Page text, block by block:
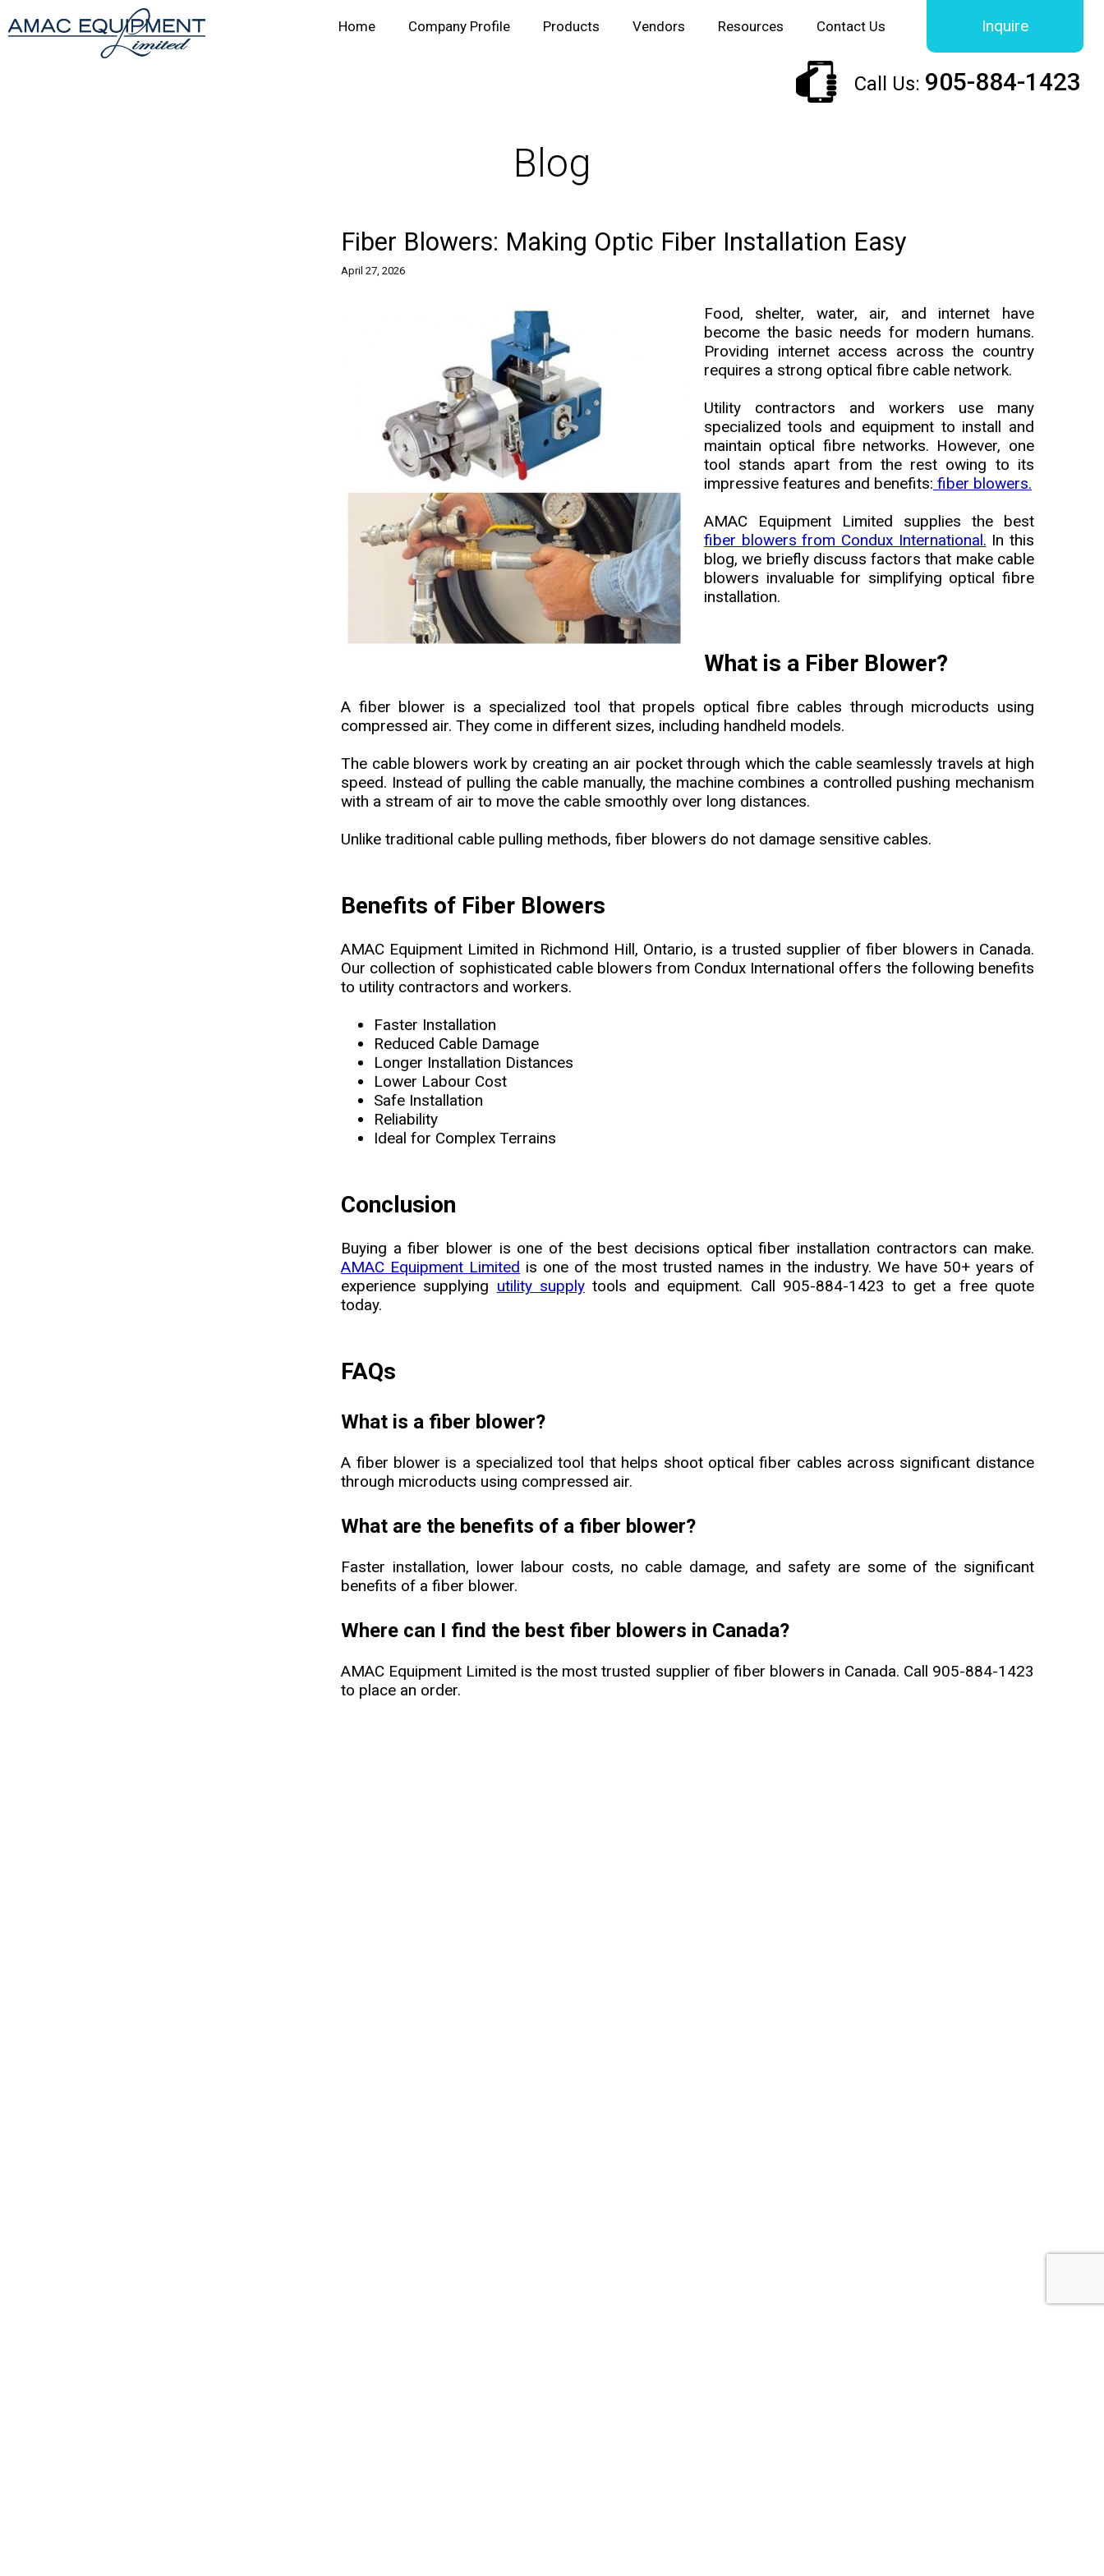
Home Company Profile Products Vendors Resources Contact Us Inquire
Call Us: 905-884-1423
Blog
Fiber Blowers: Making Optic Fiber Installation Easy
April 27, 2026
Food, shelter, water, air, and internet have
become the basic needs for modern humans.
Providing internet access across the country
requires a strong optical fibre cable network.
Utility contractors and workers use many
specialized tools and equipment to install and
maintain optical fibre networks. However, one
tool stands apart from the rest owing to its
impressive features and benefits: fiber blowers.
AMAC Equipment Limited supplies the best
fiber blowers from Condux International. In this
blog, we briefly discuss factors that make cable
blowers invaluable for simplifying optical fibre
installation.
What is a Fiber Blower?
A fiber blower is a specialized tool that propels optical fibre cables through microducts using
compressed air. They come in different sizes, including handheld models.
The cable blowers work by creating an air pocket through which the cable seamlessly travels at high
speed. Instead of pulling the cable manually, the machine combines a controlled pushing mechanism
with a stream of air to move the cable smoothly over long distances.
Unlike traditional cable pulling methods, fiber blowers do not damage sensitive cables.
Benefits of Fiber Blowers
AMAC Equipment Limited in Richmond Hill, Ontario, is a trusted supplier of fiber blowers in Canada.
Our collection of sophisticated cable blowers from Condux International offers the following benefits
to utility contractors and workers.
Faster Installation
Reduced Cable Damage
Longer Installation Distances
Lower Labour Cost
Safe Installation
Reliability
Ideal for Complex Terrains
Conclusion
Buying a fiber blower is one of the best decisions optical fiber installation contractors can make.
AMAC Equipment Limited is one of the most trusted names in the industry. We have 50+ years of
experience supplying utility supplytools and equipment. Call 905-884-1423 to get a free quote
today.
FAQs
What is a fiber blower?
A fiber blower is a specialized tool that helps shoot optical fiber cables across significant distance
through microducts using compressed air.
What are the benefits of a fiber blower?
Faster installation, lower labour costs, no cable damage, and safety are some of the significant
benefits of a fiber blower.
Where can I find the best fiber blowers in Canada?
AMAC Equipment Limited is the most trusted supplier of fiber blowers in Canada. Call 905-884-1423
to place an order.